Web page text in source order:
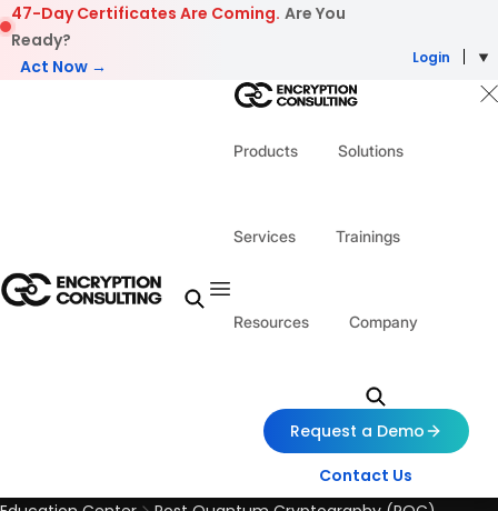
Skip to content
47-Day Certificates Are Coming. Are You
Ready?
Act Now →
Login
Products Solutions
Services Trainings
Resources Company
Request a Demo
Contact Us